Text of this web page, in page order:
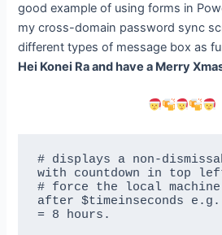
good example of using forms in
my cross-domain password sync
different types of message box as
Hei Konei Ra and have a Merry
# displays a non-
with countdown in top
# force the local
after $timeinseconds e.g.
= 8 hours.